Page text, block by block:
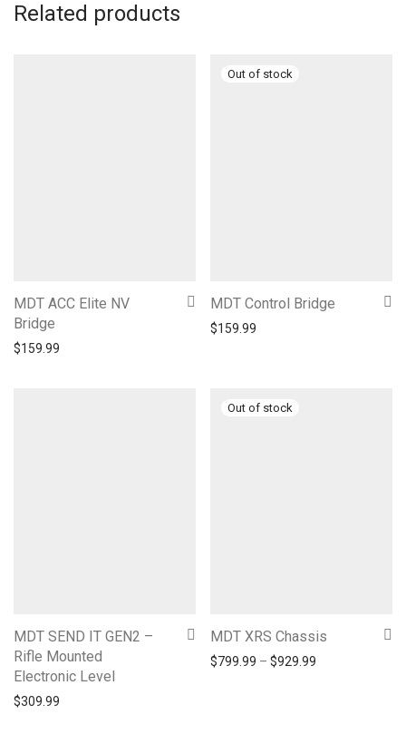
Related products
MDT ACC Elite NV
Bridge
$159.99
MDT Control Bridge
$159.99
MDT SEND IT GEN2 –
Rifle Mounted
Electronic Level
$309.99
MDT XRS Chassis
$799.99 – $929.99